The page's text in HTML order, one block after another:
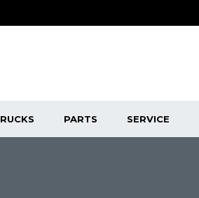
PARTS SERVICE